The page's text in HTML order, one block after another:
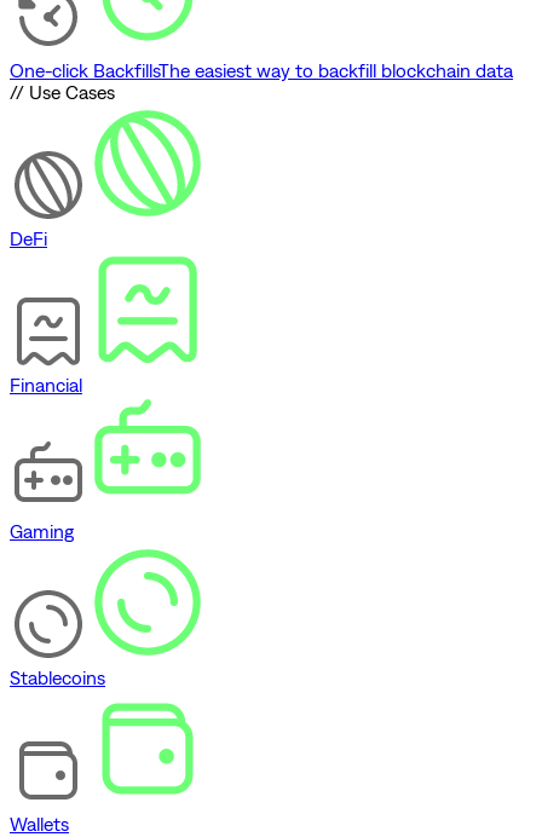
One-click BackfillsThe easiest way to backfill blockchain data
// Use Cases
DeFi
Financial
Gaming
Stablecoins
Wallets